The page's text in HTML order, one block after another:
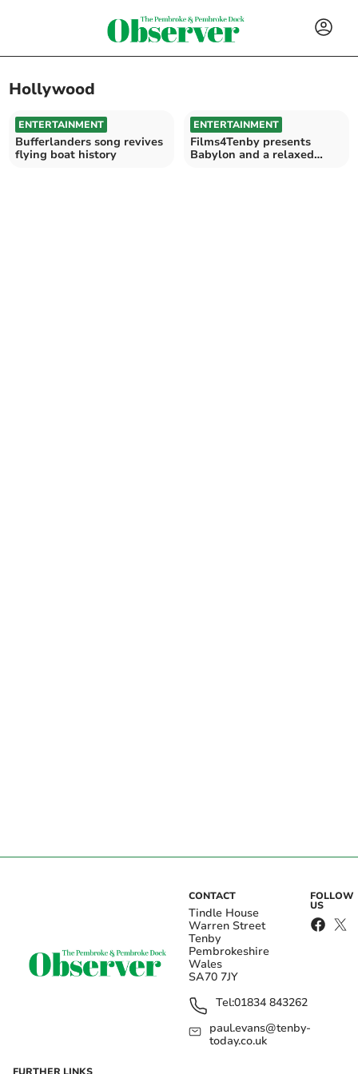
Hollywood
ENTERTAINMENT
Bufferlanders song revives
flying boat history
ENTERTAINMENT
Films4Tenby presents
Babylon and a relaxed
CONTACT
Tindle House
Warren Street
Tenby
Pembrokeshire
Wales
SA70 7JY
Tel:01834 843262
paul.evans@tenby-
today.co.uk
FOLLOW
US
FURTHER LINKS